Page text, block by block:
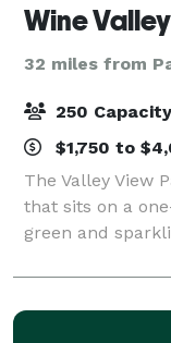
Wine
32 miles from
250 Capacity
$1,750 to
The Valley View
that sits on a
green and
Valley. This new
variety of special